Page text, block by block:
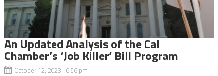
An Updated Analysis of the Cal
Chamber’s ‘Job Killer’ Bill Program
October 12, 2023 6:56 pm